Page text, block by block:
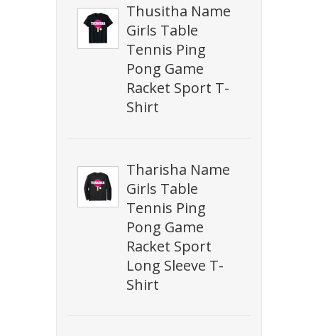
Thusitha Name
Girls Table
Tennis Ping
Pong Game
Racket Sport T-
Shirt
Tharisha Name
Girls Table
Tennis Ping
Pong Game
Racket Sport
Long Sleeve T-
Shirt